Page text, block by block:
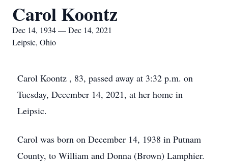
Carol Koontz
Dec 14, 1934 — Dec 14, 2021
Leipsic, Ohio
Carol Koontz , 83, passed away at 3:32 p.m. on
Tuesday, December 14, 2021, at her home in
Leipsic.
Carol was born on December 14, 1938 in Putnam
County, to William and Donna (Brown) Lamphier.